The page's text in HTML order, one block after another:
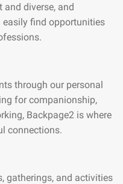
and diverse, and
easily find opportunities
through our personal
for companionship,
Backpage2 is where
connections.
gatherings, and activities